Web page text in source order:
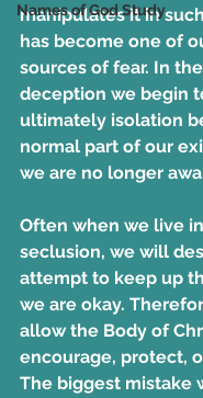
Names of God Study
manipulates it in
has become one of
sources of fear. In
deception we begin
ultimately isolation
normal part of our
we are no longer
Often when we live
seclusion, we will
attempt to keep up
we are okay.
allow the Body of
encourage, protect,
The biggest mistake